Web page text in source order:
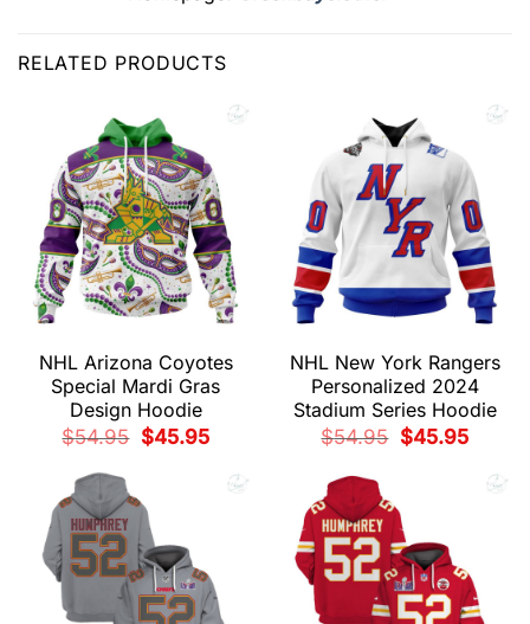
RELATED PRODUCTS
NHL Arizona Coyotes
Special Mardi Gras
Design Hoodie
$54.95
Original
price
$45.95Current
price
$45.95.
NHL New York Rangers
Personalized 2024
Stadium Series Hoodie
$54.95
Original
price
$45.95Current
price
$45.95.